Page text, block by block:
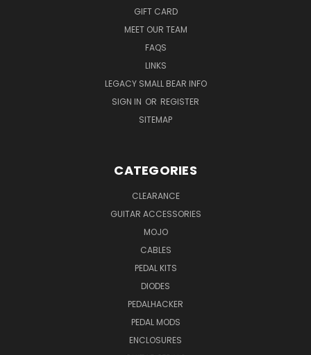
GIFT CARD
MEET OUR TEAM
FAQS
LINKS
LEGACY SMALL BEAR INFO
SIGN IN OR REGISTER
SITEMAP
CATEGORIES
CLEARANCE
GUITAR ACCESSORIES
MOJO
CABLES
PEDAL KITS
DIODES
PEDALHACKER
PEDAL MODS
ENCLOSURES